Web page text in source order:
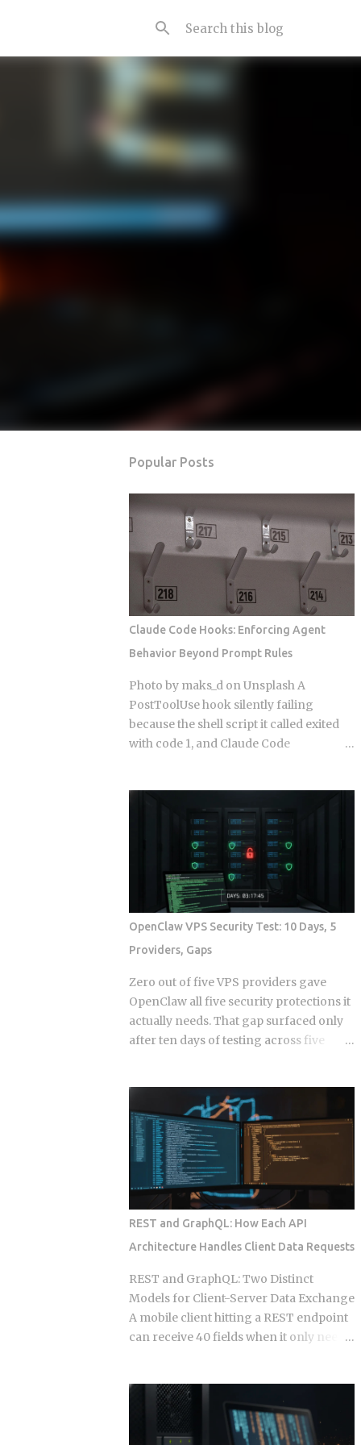
Popular Posts
Claude Code Hooks: Enforcing Agent
Behavior Beyond Prompt Rules
Photo by maks_d on Unsplash A
PostToolUse hook silently failing
because the shell script it called exited
with code 1, and Claude Code
diagnose the first time. The rules were
in CLAUDE.md . The agent knew what it
was supposed to do. And it still wrote to
a directory it wasn't supposed to touch,
because knowing the rule and being
stopped by the rule are two completely
different things. Hooks in Claude Code
are not a power-user feature bolted on
after launch. They are the mechanism
by which the system enforces behavior
that you cannot leave to model
judgment. The core argument is simple:
wire into a lifecycle event. Everything
else is a suggestion. The Gap Between
Instructions and Enforcement Claude
Code Hook System: Five Lifecycle
Events Claude Code Hook Lifecycle
Events ...
OpenClaw VPS Security Test: 10 Days, 5
Providers, Gaps
Zero out of five VPS providers gave
OpenClaw all five security protections it
actually needs. That gap surfaced only
after ten days of testing across five
to your calendar, email, and a persistent
shell, but they say almost nothing about
what happens when that access gets
misused, whether by an attacker or by
the agent's own retry logic quietly
reusing a stale credential. According to
my testing notes, at some point an
agent's token rotation failed silently and
kept working with what looked like an
outdated key, and no alert fired because
the provider only monitored failed
logins, not failed refresh attempts inside
an already authenticated session. The
between default and secure, and which
four left it for you to find on day nine.
Root access granted to a process that
REST and GraphQL: How Each API
Architecture Handles Client Data Requests
REST and GraphQL: Two Distinct
Models for Client-Server Data Exchange
A mobile client hitting a REST endpoint
can receive 40 fields when it only needs
server has no built-in mechanism to
stop it. That mismatch is the core
pressure point GraphQL was designed